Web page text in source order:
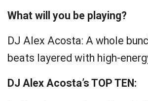
What will you be playing?
DJ Alex Acosta: A whole
beats layered with high-
DJ Alex Acosta’s TOP TEN: